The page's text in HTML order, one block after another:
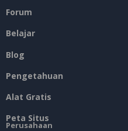
Forum
Belajar
Blog
Pengetahuan
Alat Gratis
Peta Situs
Perusahaan